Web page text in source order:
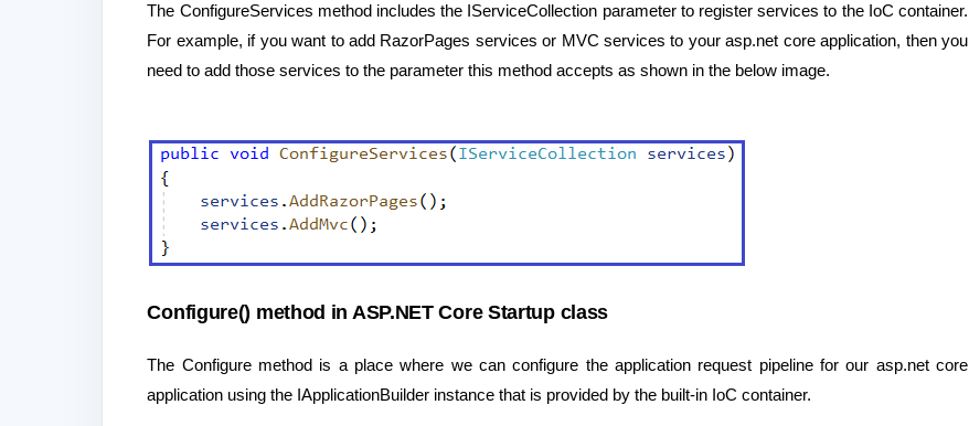
The ConfigureServices method includes the IServiceCollection parameter to register services to the IoC container.
For example, if you want to add RazorPages services or MVC services to your asp.net core application, then you
need to add those services to the parameter this method accepts as shown in the below image.
Configure() method in ASP.NET Core Startup class
The Configure method is a place where we can configure the application request pipeline for our asp.net core
application using the IApplicationBuilder instance that is provided by the built-in IoC container.